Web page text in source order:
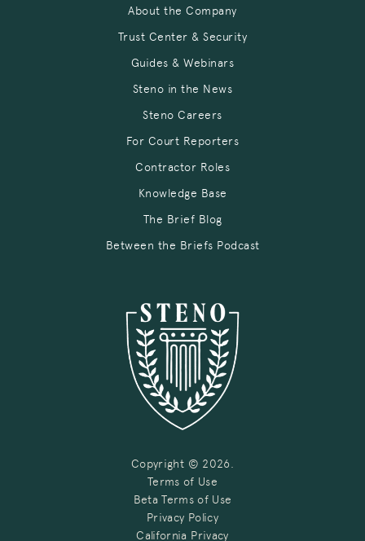
About the Company
Trust Center & Security
Guides & Webinars
Steno in the News
Steno Careers
For Court Reporters
Contractor Roles
Knowledge Base
The Brief Blog
Between the Briefs Podcast
Copyright © 2026.
Terms of Use
Beta Terms of Use
Privacy Policy
California Privacy